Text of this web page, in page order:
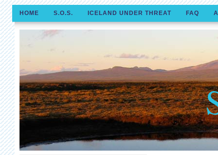
HOME S.O.S. ICELAND UNDER THREAT FAQ